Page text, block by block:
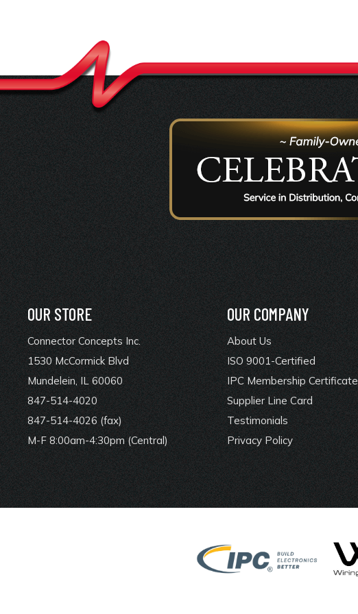
OUR STORE
Connector Concepts Inc.
1530 McCormick Blvd
Mundelein, IL 60060
847-514-4020
847-514-4026 (fax)
M-F 8:00am-4:30pm (Central)
OUR COMPANY
About Us
ISO 9001-Certified
IPC Membership Certificate
Supplier Line Card
Testimonials
Privacy Policy